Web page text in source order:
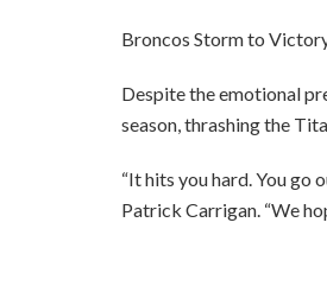
Broncos Storm to
Despite the emotional
season, thrashing the
“It hits you hard. You go
Patrick Carrigan. “We